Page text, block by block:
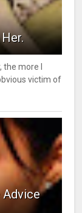
more I
victim of
Advice